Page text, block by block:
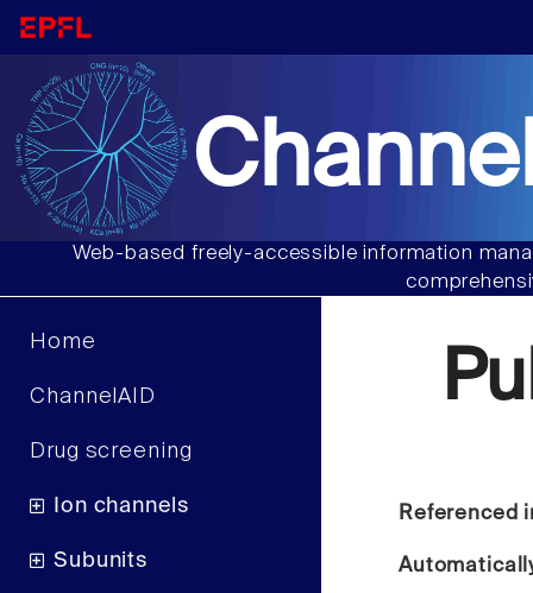
Web-based freely-accessible information
Home
ChannelAID
Drug screening
Ion channels
Subunits
Referenced